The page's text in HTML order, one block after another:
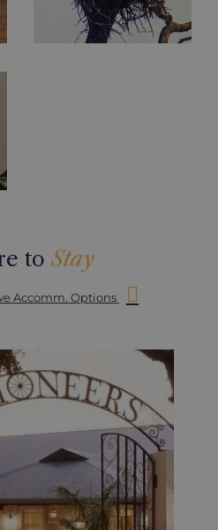
toStay
Accomm. Options